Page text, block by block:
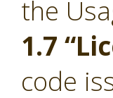
the
1.7
code